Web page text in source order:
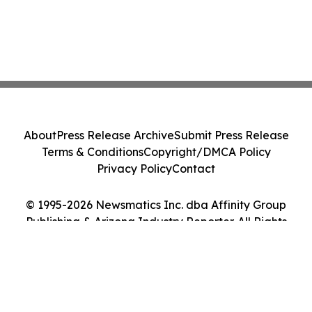
© 1995-2026 Newsmatics Inc. dba Affinity Group
Publishing & Arizona Industry Reporter. All Rights
AboutPress Release ArchiveSubmit Press Release
Terms & ConditionsCopyright/DMCA Policy
Privacy PolicyContact